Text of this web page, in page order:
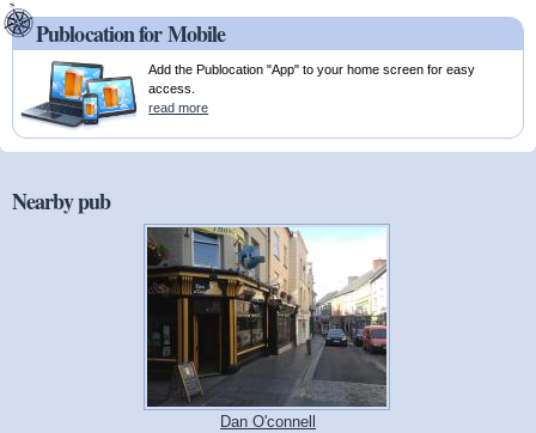
Publocation for Mobile
Add the Publocation "App" to your home screen for easy
access.
read more
Nearby pub
Dan O'connell